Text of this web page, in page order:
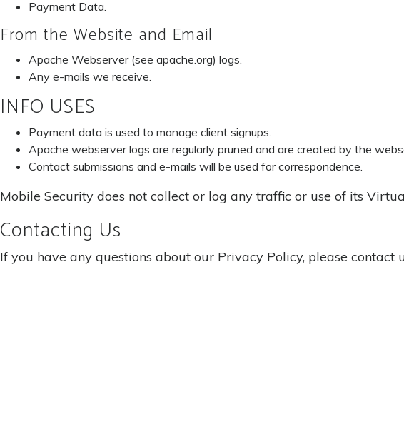
Payment Data.
From the Website and Email
Apache Webserver (see apache.org) logs.
Any e-mails we receive.
INFO USES
Payment data is used to manage client signups.
Apache webserver logs are regularly pruned and are created by the
Contact submissions and e-mails will be used for correspondence.
Mobile Security does not collect or log any traffic or use of its
Contacting Us
If you have any questions about our Privacy Policy, please contact